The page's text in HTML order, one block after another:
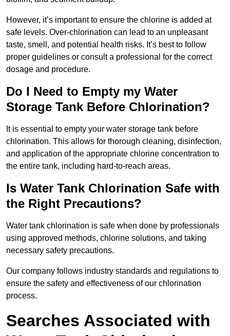
However, it’s important to ensure the chlorine is added at
safe levels. Over-chlorination can lead to an unpleasant
taste, smell, and potential health risks. It’s best to follow
proper guidelines or consult a professional for the correct
dosage and procedure.
Do I Need to Empty my Water
Storage Tank Before Chlorination?
It is essential to empty your water storage tank before
chlorination. This allows for thorough cleaning, disinfection,
and application of the appropriate chlorine concentration to
the entire tank, including hard-to-reach areas.
Is Water Tank Chlorination Safe with
the Right Precautions?
Water tank chlorination is safe when done by professionals
using approved methods, chlorine solutions, and taking
necessary safety precautions.
Our company follows industry standards and regulations to
ensure the safety and effectiveness of our chlorination
process.
Searches Associated with